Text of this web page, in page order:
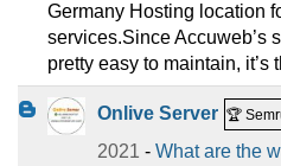
Germany Hosting location
services.Since Accuweb’s
pretty easy to maintain, it’s
Onlive Server 🏆
2021 - What are the